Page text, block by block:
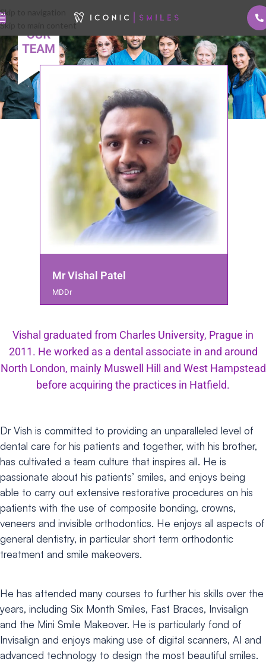
Skip to navigation
Skip to main content
Mr Vishal Patel
MDDr
Vishal graduated from Charles University, Prague in
2011. He worked as a dental associate in and around
North London, mainly Muswell Hill and West Hampstead
before acquiring the practices in Hatfield.
Dr Vish is committed to providing an unparalleled level of
dental care for his patients and together, with his brother,
has cultivated a team culture that inspires all. He is
passionate about his patients’ smiles, and enjoys being
able to carry out extensive restorative procedures on his
patients with the use of composite bonding, crowns,
veneers and invisible orthodontics. He enjoys all aspects of
general dentistry, in particular short term orthodontic
treatment and smile makeovers.
He has attended many courses to further his skills over the
years, including Six Month Smiles, Fast Braces, Invisalign
and the Mini Smile Makeover. He is particularly fond of
Invisalign and enjoys making use of digital scanners, AI and
advanced technology to design the most beautiful smiles.